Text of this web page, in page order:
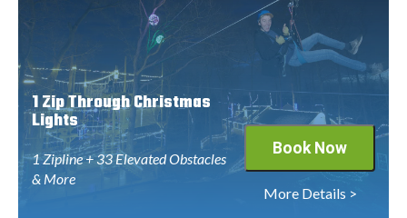
1 Zip Through Christmas
Lights
1 Zipline + 33 Elevated Obstacles
& More
Book Now
More Details >